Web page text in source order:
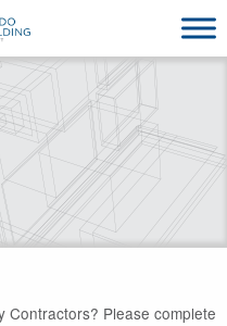
Contractors? Please complete